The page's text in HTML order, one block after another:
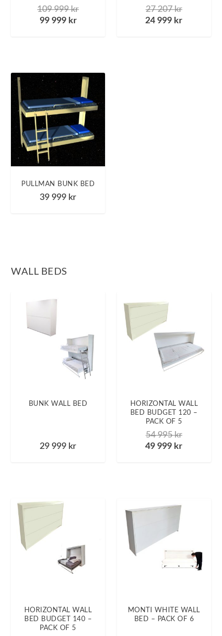
109 999kr
99 999 kr
27 207kr
24 999 kr
PULLMAN BUNK BED
39 999 kr
WALL BEDS
BUNK WALL BED
29 999 kr
HORIZONTAL WALL
BED BUDGET 120 –
PACK OF 5
54 995kr
49 999 kr
HORIZONTAL WALL
BED BUDGET 140 –
PACK OF 5
MONTI WHITE WALL
BED – PACK OF 6